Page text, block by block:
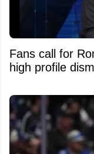
Fans call for
high profile